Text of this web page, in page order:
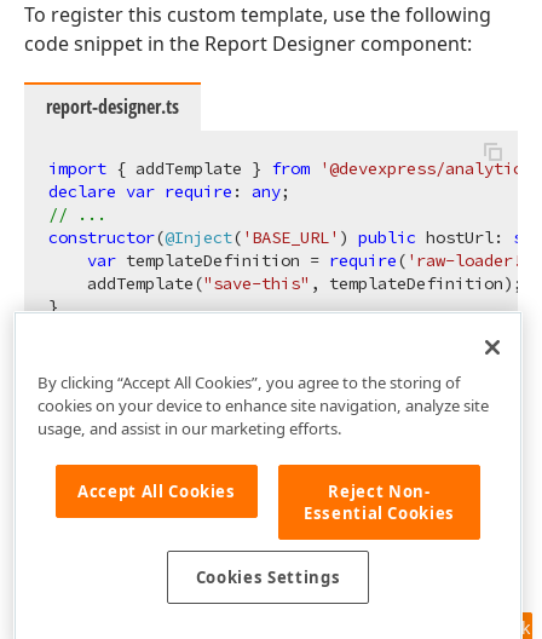
To register this custom template, use the following
code snippet in the Report Designer component:
report-designer.ts
import { addTemplate } from
'@devexpress/
declare var require : any
// ...
constructor(@Inject( 'BASE_URL' ) public hostUrl:
var templateDefinition = require( 'raw-
    addTemplate(
"save-this" , templateDefinition);
Feedback
By clicking “Accept All Cookies”, you agree to the storing of
cookies on your device to enhance site navigation, analyze site
usage, and assist in our marketing efforts.
Accept All Cookies
Reject Non-
Essential Cookies
Cookies Settings